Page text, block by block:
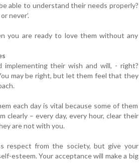
able to understand their needs properly?
never’.
you are ready to love them without any
implementing their wish and will, - right?
may be right, but let them feel that they
each day is vital because some of them
– every day, every hour, clear their
are not with you.
respect from the society, but give your
esteem. Your acceptance will make a big